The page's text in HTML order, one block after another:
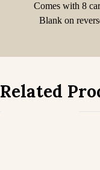
Comes with 8
Blank on
Related